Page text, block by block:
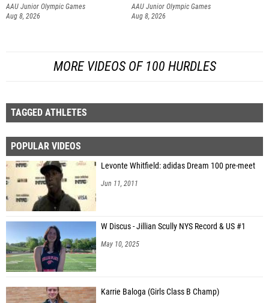
AAU Junior Olympic Games
Aug 8, 2026
AAU Junior Olympic Games
Aug 8, 2026
MORE VIDEOS OF 100 HURDLES
TAGGED ATHLETES
POPULAR VIDEOS
Levonte Whitfield: adidas Dream 100 pre-meet
Jun 11, 2011
W Discus - Jillian Scully NYS Record & US #1
May 10, 2025
Karrie Baloga (Girls Class B Champ)